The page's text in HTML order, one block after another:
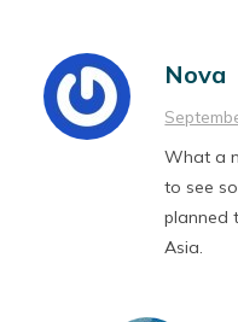
Nova
What a
to see
planned
Asia.